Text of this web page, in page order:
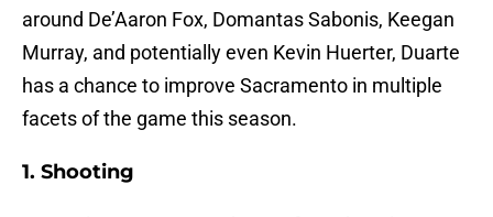
around De’Aaron Fox, Domantas Sabonis, Keegan
Murray, and potentially even Kevin Huerter, Duarte
has a chance to improve Sacramento in multiple
facets of the game this season.
1. Shooting